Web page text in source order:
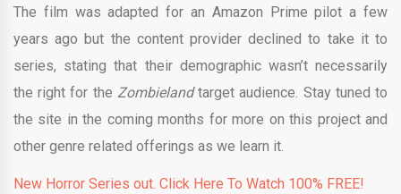
The film was adapted for an Amazon Prime pilot a few
years ago but the content provider declined to take it to
series, stating that their demographic wasn’t necessarily
the right for the Zombielandtarget audience. Stay tuned to
the site in the coming months for more on this project and
other genre related offerings as we learn it.
New Horror Series out. Click Here To Watch 100% FREE!